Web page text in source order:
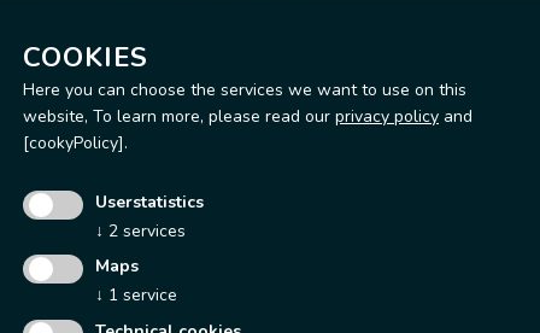
Warehousing and distribution
Operation Office & Warehouse
Via Terrazzano, 97
20017 Rho (MI)
Tel.+39 02 93148200
Fax. +39 02 93148295
COOKIES
Here you can choose the services we want to use on this
website, To learn more, please read our privacy policy and
[cookyPolicy].
Userstatistics
↓ 2 services
Maps
↓ 1 service